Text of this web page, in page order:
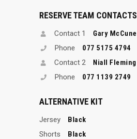
RESERVE TEAM CONTACTS
Contact 1
Gary McCune
Phone
077 5175 4794
Contact 2
Niall Fleming
Phone
077 1139 2749
ALTERNATIVE KIT
Jersey
Black
Shorts
Black